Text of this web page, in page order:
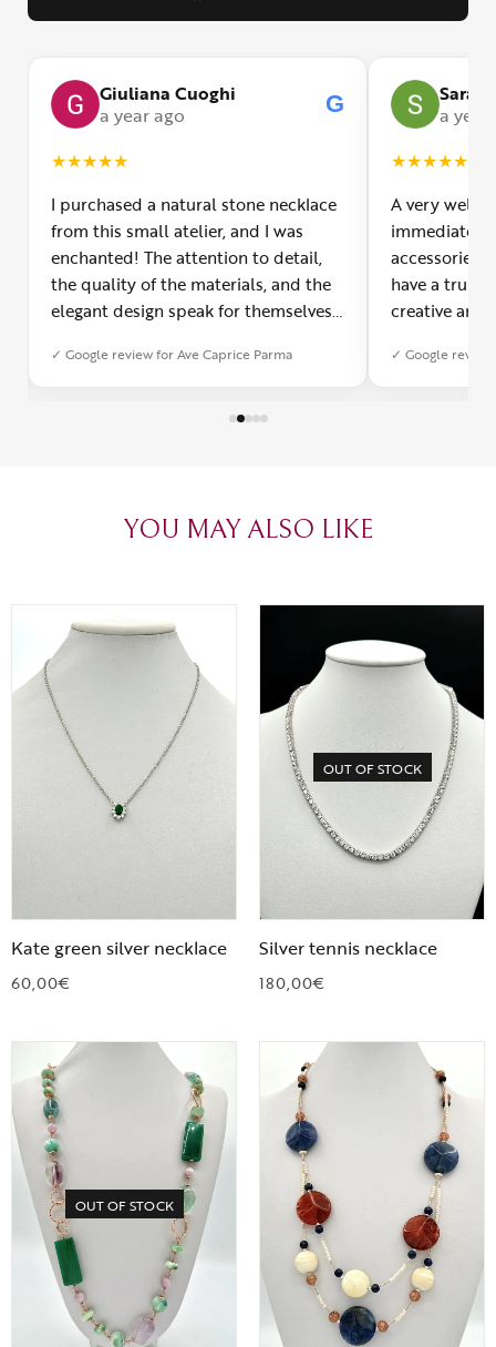
Giuliana Cuoghi
a year ago
G
★★★★★
I purchased a natural stone necklace
from this small atelier, and I was
enchanted! The attention to detail,
the quality of the materials, and the
elegant design speak for themselves.
was impeccable: fast, precise, and
can sense the passion of those who
✓ Google review for Ave Caprice Parma
Sara
a year
★★★★★
A very
immediately
accessories
have a truly
creative and
impressed
✓ Google
YOU MAY ALSO LIKE
Kate green silver necklace
60,00€
OUT OF STOCK
Silver tennis necklace
180,00€
OUT OF STOCK